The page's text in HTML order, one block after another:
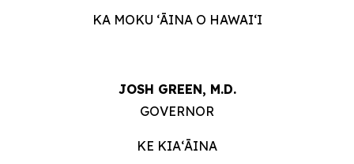
KA MOKU ʻĀINA O HAWAIʻI
JOSH GREEN, M.D.
GOVERNOR
KE KIAʻĀINA